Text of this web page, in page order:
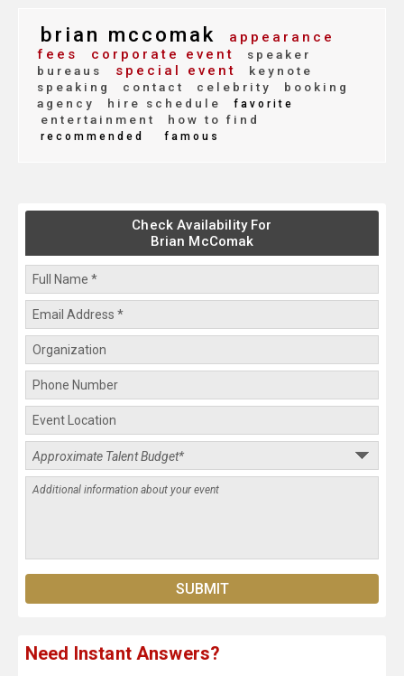
brian mccomak
appearance
fees
corporate event
speaker
bureaus
special event
keynote
speaking
contact celebrity
booking
agency
hire schedule favorite
entertainment how to find
recommended famous
Check Availability For
Brian McComak
Need Instant Answers?